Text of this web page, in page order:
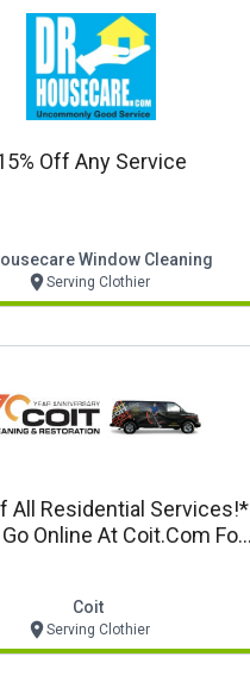
Off Any Service
Window Cleaning
Serving Clothier
All Residential Services!*
Go Online At Coit.com For
Coit
Serving Clothier